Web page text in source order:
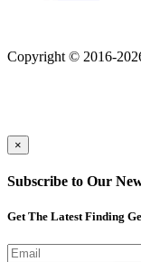
Copyright © 2016-
×
Subscribe to Our
Get The Latest Finding